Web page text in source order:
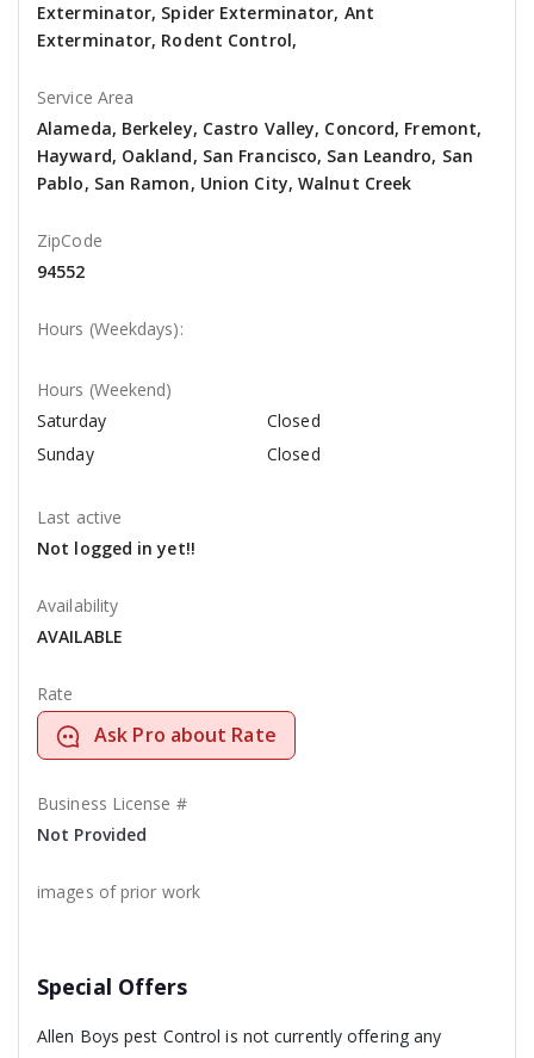
Exterminator, Spider Exterminator, Ant
Exterminator, Rodent Control,
Service Area
Alameda, Berkeley, Castro Valley, Concord, Fremont,
Hayward, Oakland, San Francisco, San Leandro, San
Pablo, San Ramon, Union City, Walnut Creek
ZipCode
94552
Hours (Weekdays):
Hours (Weekend)
Saturday
Closed
Sunday
Closed
Last active
Not logged in yet!!
Availability
AVAILABLE
Rate
Ask Pro about Rate
Business License #
Not Provided
images of prior work
Special Offers
Allen Boys pest Control is not currently offering any